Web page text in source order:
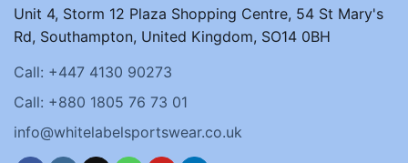
Unit 4, Storm 12 Plaza Shopping Centre, 54 St Mary's
Rd, Southampton, United Kingdom, SO14 0BH
Call: +447 4130 90273
Call: +880 1805 76 73 01
info@whitelabelsportswear.co.uk